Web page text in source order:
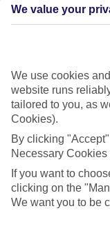
4/7
We value your
We use cookies
website runs
tailored to you, as
Cookies).
By clicking
Necessary
If you want to
clicking on the
We want you to be